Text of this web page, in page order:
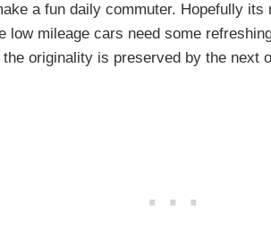
a fun daily commuter. Hopefully its
low mileage cars need some
the originality is preserved by the next